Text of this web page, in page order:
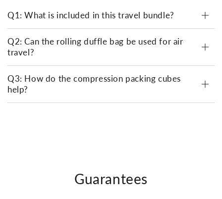
Q1: What is included in this travel bundle?
Q2: Can the rolling duffle bag be used for air
travel?
Q3: How do the compression packing cubes
help?
Guarantees